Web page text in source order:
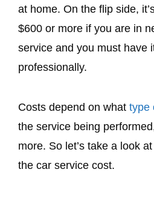
at home. On the flip side,
$600 or more if you are in
service and you must have
professionally.
Costs depend on what type
the service being
more. So let’s take a look
the car service cost.